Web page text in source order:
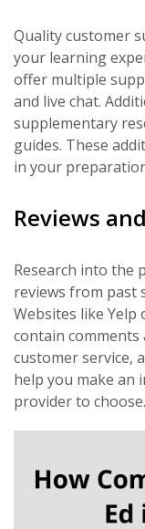
Quality customer
your learning
offer multiple
and live chat.
supplementary
guides. These
in your
Reviews
Research into the
reviews from past
Websites like
contain
customer service,
help you make an
provider to choose.